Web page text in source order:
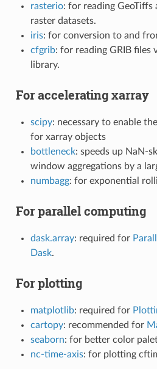
rasterio: for reading GeoTiffs
raster datasets.
iris: for conversion to and
cfgrib: for reading GRIB files
library.
For accelerating xarray
scipy: necessary to enable
for xarray objects
bottleneck: speeds up NaN-
window aggregations by a
numbagg: for exponential
For parallel computing
dask.array: required for
Dask.
For plotting
matplotlib: required for
cartopy: recommended for
seaborn: for better color
nc-time-axis: for plotting